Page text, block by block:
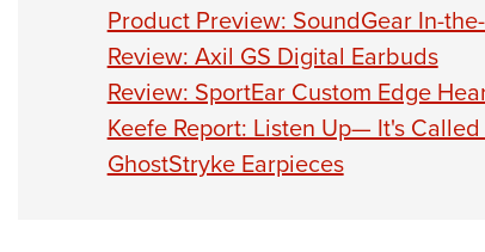
Product Preview: SoundGear In-
Review: Axil GS Digital Earbuds
Review: SportEar Custom Edge
Keefe Report: Listen Up— It's
GhostStryke Earpieces